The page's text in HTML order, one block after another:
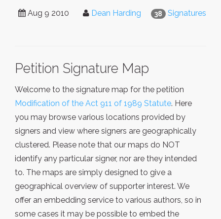
38 Signatures
Aug 9 2010 Dean Harding
Petition Signature Map
Welcome to the signature map for the petition
Modification of the Act 911 of 1989 Statute. Here
you may browse various locations provided by
signers and view where signers are geographically
clustered. Please note that our maps do NOT
identify any particular signer, nor are they intended
to. The maps are simply designed to give a
geographical overview of supporter interest. We
offer an embedding service to various authors, so in
some cases it may be possible to embed the